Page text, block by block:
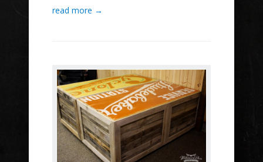
read more →